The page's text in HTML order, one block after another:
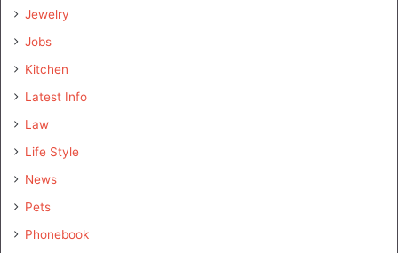
Jewelry
Jobs
Kitchen
Latest Info
Law
Life Style
News
Pets
Phonebook